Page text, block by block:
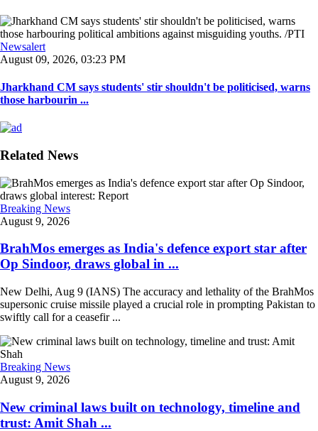
Newsalert
August 09, 2026, 03:23 PM
Jharkhand CM says students' stir shouldn't be politicised, warns
those harbourin ...
Related News
Breaking News
August 9, 2026
BrahMos emerges as India's defence export star after
Op Sindoor, draws global in ...
New Delhi, Aug 9 (IANS) The accuracy and lethality of the BrahMos
supersonic cruise missile played a crucial role in prompting Pakistan to
swiftly call for a ceasefir ...
Breaking News
August 9, 2026
New criminal laws built on technology, timeline and
trust: Amit Shah ...